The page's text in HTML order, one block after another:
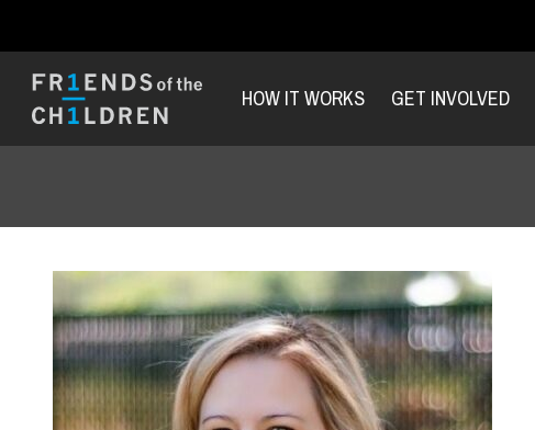
HOW IT WORKS GET INVOLVED